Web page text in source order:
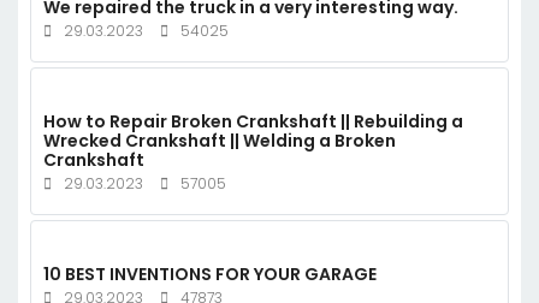
We repaired the truck in a very interesting way.
29.03.2023 54025
How to Repair Broken Crankshaft || Rebuilding a
Wrecked Crankshaft || Welding a Broken
Crankshaft
29.03.2023 57005
10 BEST INVENTIONS FOR YOUR GARAGE
29.03.2023 47873